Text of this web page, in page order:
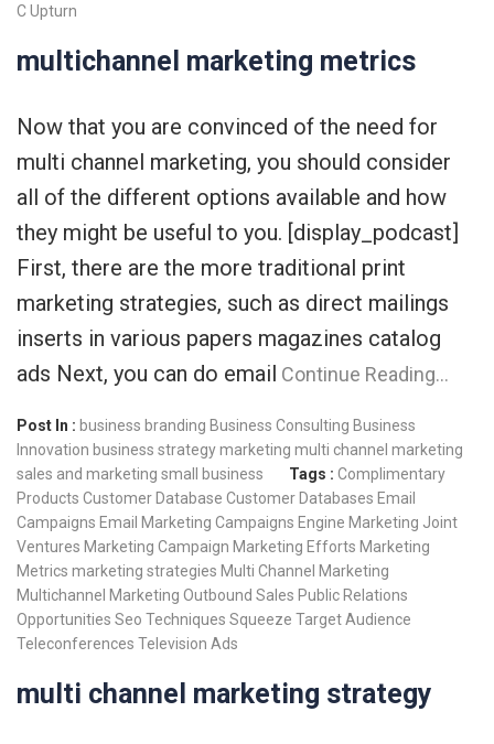
C Upturn
multichannel marketing metrics
Now that you are convinced of the need for
multi channel marketing, you should consider
all of the different options available and how
they might be useful to you. [display_podcast]
First, there are the more traditional print
marketing strategies, such as direct mailings
inserts in various papers magazines catalog
ads Next, you can do email Continue Reading…
Post In : business branding Business Consulting Business
Innovation business strategymarketing multi channel marketing
sales and marketing small business Tags : Complimentary
Products Customer Database Customer Databases Email
Campaigns Email Marketing Campaigns Engine Marketing Joint
Ventures Marketing Campaign Marketing Efforts Marketing
Metrics marketing strategies Multi Channel Marketing
Multichannel Marketing Outbound Sales Public Relations
Opportunities Seo Techniques Squeeze Target Audience
Teleconferences Television Ads
multi channel marketing strategy